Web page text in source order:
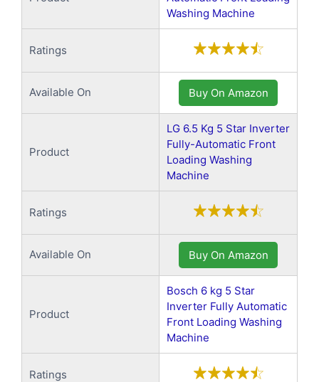
Washing Machine
Ratings
Available On Buy On Amazon
Product
LG 6.5 Kg 5 Star Inverter
Fully-Automatic Front
Loading Washing
Machine
Ratings
Available On Buy On Amazon
Product
Bosch 6 kg 5 Star
Inverter Fully Automatic
Front Loading Washing
Machine
Ratings